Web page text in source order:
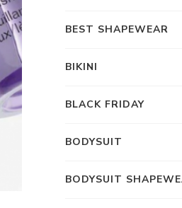
BEST SHAPEWEAR
BIKINI
BLACK FRIDAY
BODYSUIT
BODYSUIT